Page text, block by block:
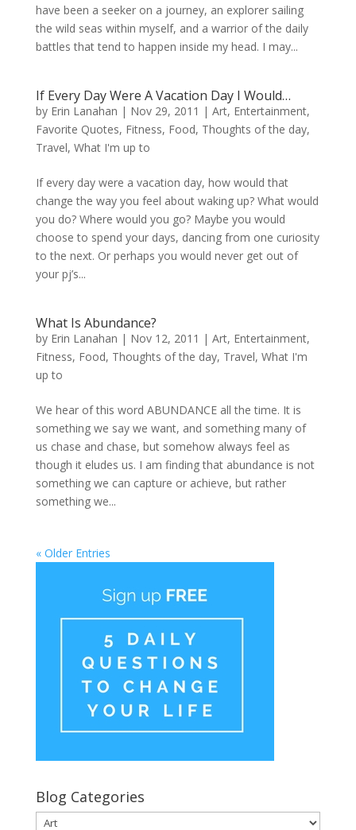
have been a seeker on a journey, an explorer sailing
the wild seas within myself, and a warrior of the daily
battles that tend to happen inside my head. I may...
If Every Day Were A Vacation Day I Would…
by Erin Lanahan | Nov 29, 2011 | Art, Entertainment,
Favorite Quotes, Fitness, Food, Thoughts of the day,
Travel, What I'm up to
If every day were a vacation day, how would that
change the way you feel about waking up? What would
you do? Where would you go? Maybe you would
choose to spend your days, dancing from one curiosity
to the next. Or perhaps you would never get out of
your pj’s...
What Is Abundance?
by Erin Lanahan | Nov 12, 2011 | Art, Entertainment,
Fitness, Food, Thoughts of the day, Travel, What I'm
up to
We hear of this word ABUNDANCE all the time. It is
something we say we want, and something many of
us chase and chase, but somehow always feel as
though it eludes us. I am finding that abundance is not
something we can capture or achieve, but rather
something we...
« Older Entries
Blog Categories
Blog